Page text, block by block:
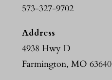
573-327-9702
Address
4938 Hwy D
Farmington, MO 63640